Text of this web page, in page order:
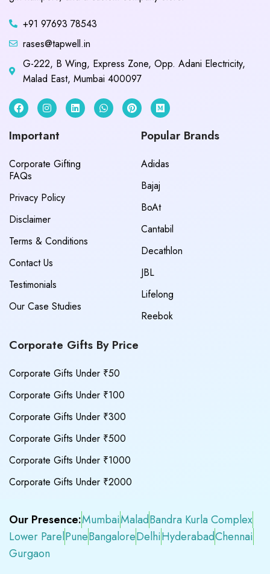
+91 97693 78543
rases@tapwell.in
G-222, B Wing, Express Zone, Opp. Adani Electricity,
Malad East, Mumbai 400097
Important
Corporate Gifting
FAQs
Privacy Policy
Disclaimer
Terms & Conditions
Contact Us
Testimonials
Our Case Studies
Popular Brands
Adidas
Bajaj
BoAt
Cantabil
Decathlon
JBL
Lifelong
Reebok
Corporate Gifts By Price
Corporate Gifts Under ₹50
Corporate Gifts Under ₹100
Corporate Gifts Under ₹300
Corporate Gifts Under ₹500
Corporate Gifts Under ₹1000
Corporate Gifts Under ₹2000
Our Presence:MumbaiMaladBandra Kurla Complex
Lower ParelPuneBangaloreDelhiHyderabadChennai
Gurgaon